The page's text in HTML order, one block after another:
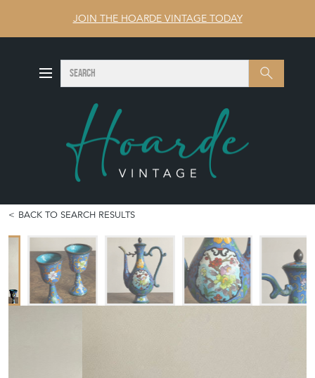
JOIN THE HOARDE VINTAGE TODAY
Search SEARCH
BACK TO SEARCH RESULTS